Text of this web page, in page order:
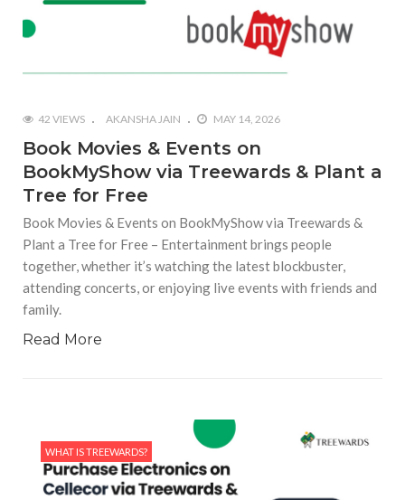
42 VIEWS AKANSHA JAIN MAY 14, 2026
Book Movies & Events on
BookMyShow via Treewards & Plant a
Tree for Free
Book Movies & Events on BookMyShow via Treewards &
Plant a Tree for Free – Entertainment brings people
together, whether it’s watching the latest blockbuster,
attending concerts, or enjoying live events with friends and
family.
Read More
WHAT IS TREEWARDS?